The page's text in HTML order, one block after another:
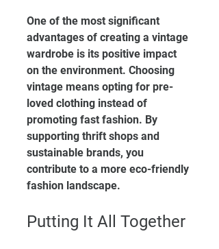
One of the most significant
advantages of creating a vintage
wardrobe is its positive impact
on the environment. Choosing
vintage means opting for pre-
loved clothing instead of
promoting fast fashion. By
supporting thrift shops and
sustainable brands, you
contribute to a more eco-friendly
fashion landscape.
Putting It All Together